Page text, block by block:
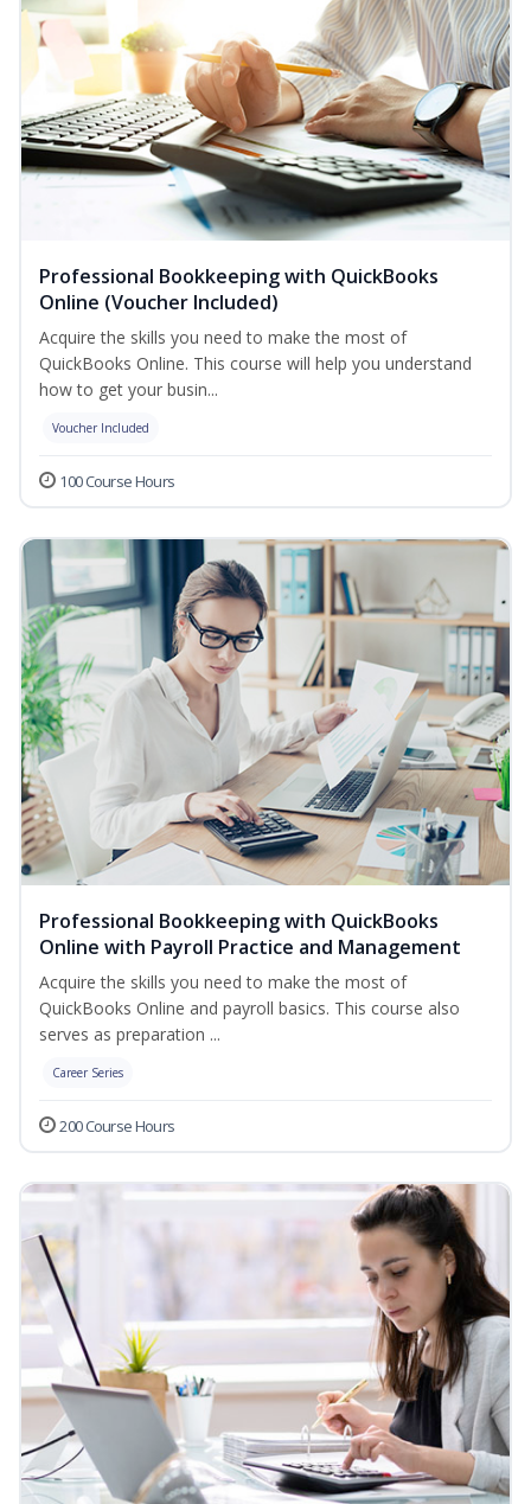
Professional Bookkeeping with QuickBooks
Online (Voucher Included)
Acquire the skills you need to make the most of
QuickBooks Online. This course will help you understand
how to get your busin...
Voucher Included
100 Course Hours
Professional Bookkeeping with QuickBooks
Online with Payroll Practice and Management
Acquire the skills you need to make the most of
QuickBooks Online and payroll basics. This course also
serves as preparation ...
Career Series
200 Course Hours